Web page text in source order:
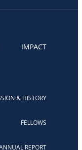
IMPACT
& HISTORY
FELLOWS
REPORT